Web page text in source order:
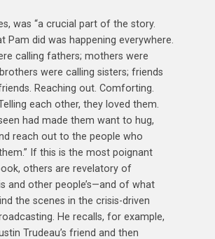
was “a crucial part of the story.
Pam did was happening everywhere.
calling fathers; mothers were
were calling sisters; friends
Reaching out. Comforting.
each other, they loved them.
had made them want to hug,
reach out to the people who
If this is the most poignant
others are revelatory of
and other people’s—and of what
the scenes in the crisis-driven
He recalls, for example,
Trudeau’s friend and then